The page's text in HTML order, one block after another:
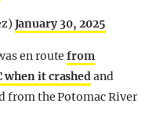
January 30, 2025
en routefrom
when it crashedand
from the Potomac River